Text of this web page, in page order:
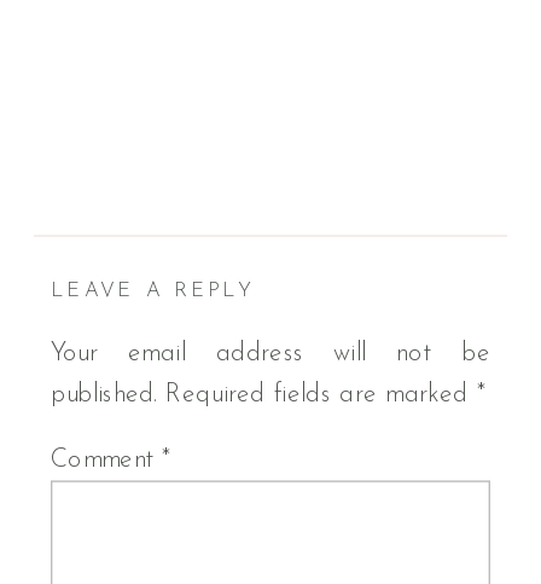
LEAVE A REPLY
Your email address will not be
published. Required fields are marked *
Comment*